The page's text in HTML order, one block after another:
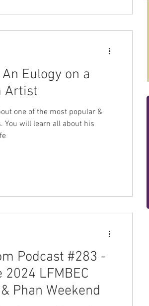
Eulogy on a
Artist
one of the most popular &
You will learn all about his
Podcast #283 -
LFMBEC
Phan Weekend